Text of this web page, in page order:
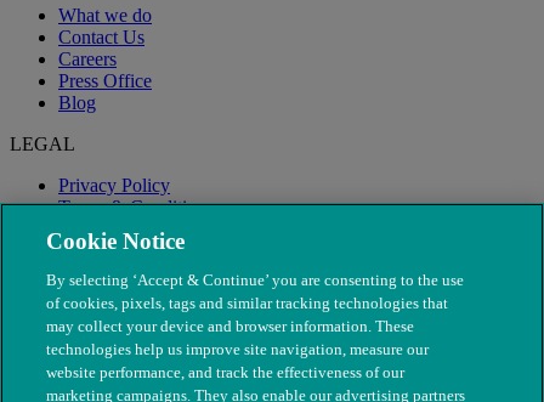
What we do
Contact Us
Careers
Press Office
Blog
LEGAL
Privacy Policy
Terms & Conditions
Modern Slavery
Cookie Notice
By selecting ‘Accept & Continue’ you are consenting to the use
of cookies, pixels, tags and similar tracking technologies that
may collect your device and browser information. These
technologies help us improve site navigation, measure our
website performance, and track the effectiveness of our
marketing campaigns. They also enable our advertising partners